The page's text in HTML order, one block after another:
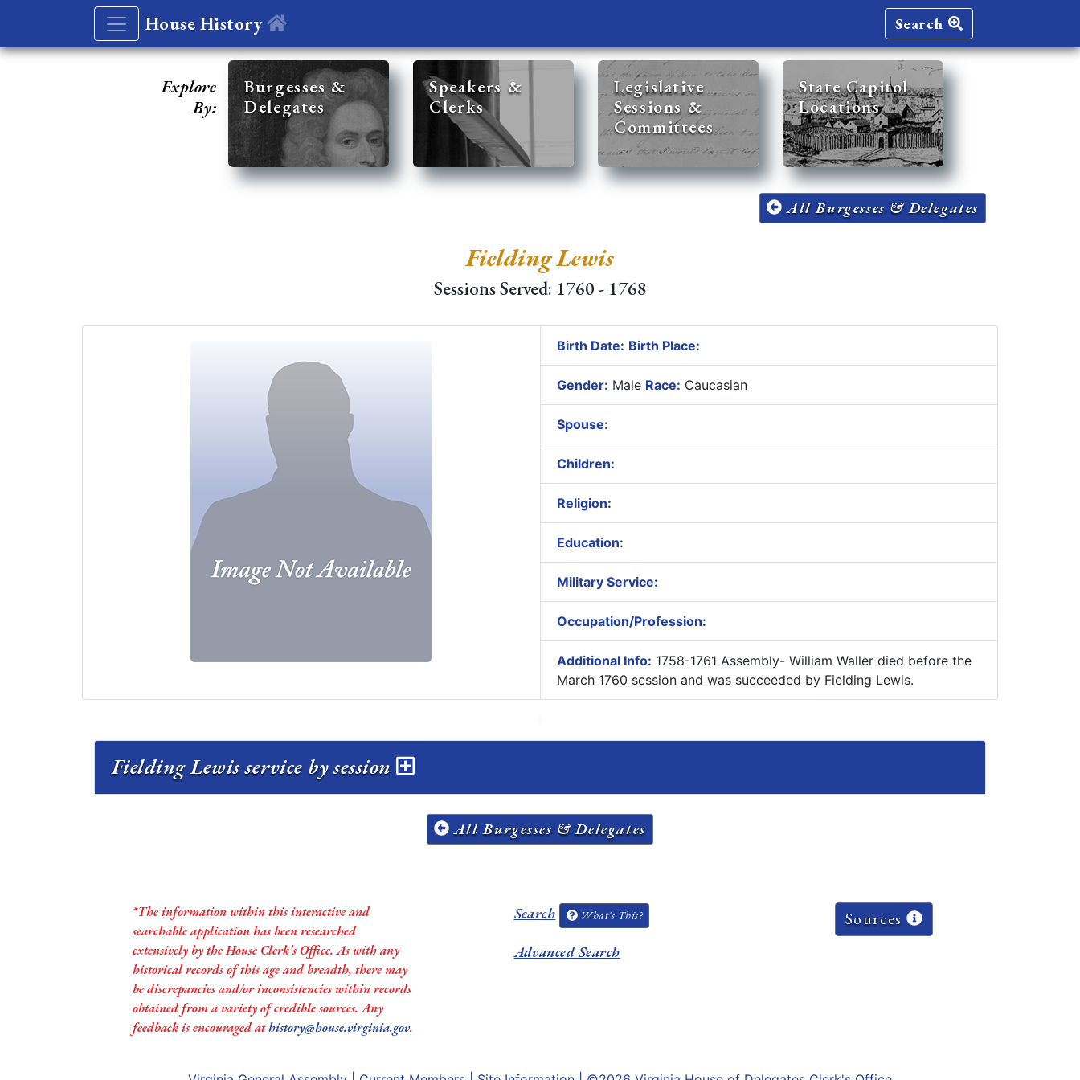
House History Search
Explore
By:
Burgesses &
Delegates
Speakers &
Clerks
Legislative
Sessions &
Committees
State Capitol
Locations
All Burgesses & Delegates
Fielding Lewis
Sessions Served: 1760 - 1768
Birth Date: Birth Place:
Gender: Male Race: Caucasian
Spouse:
Children:
Religion:
Education:
Military Service:
Occupation/Profession:
Additional Info: 1758-1761 Assembly- William Waller died before the
March 1760 session and was succeeded by Fielding Lewis.
Fielding Lewis service by session
All Burgesses & Delegates
*The information within this interactive and
searchable application has been researched
extensively by the House Clerk’s Office. As with any
historical records of this age and breadth, there may
be discrepancies and/or inconsistencies within records
obtained from a variety of credible sources. Any
feedback is encouraged athistory@house.virginia.gov.
Search What's This?
Advanced Search
Sources